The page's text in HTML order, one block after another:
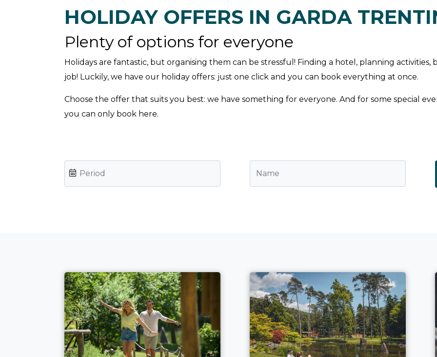
HOLIDAY OFFERS IN GARDA
Plenty of options for everyone
Holidays are fantastic, but organising them can be stressful! Finding a hotel, planning activities,
job! Luckily, we have our holiday offers: just one click and you can book everything at once.
Choose the offer that suits you best: we have something for everyone. And for some special
you can only book here.